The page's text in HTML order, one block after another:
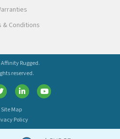
& Conditions
Rugged.
reserved.
Site Map
Policy